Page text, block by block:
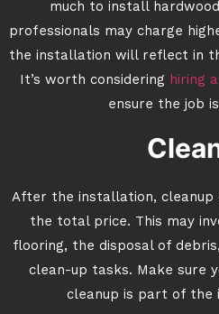
much to install
professionals may charge
the installation will reflect in
It’s worth considering hiring
ensure the job
After the installation, cleanup
the total price. This may
flooring, the disposal of
clean-up tasks. Make sure
cleanup is part of the